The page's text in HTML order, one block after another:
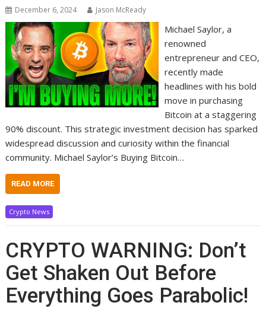
December 6, 2024 Jason McReady
Michael Saylor, a
renowned
entrepreneur and CEO,
recently made
headlines with his bold
move in purchasing
Bitcoin at a staggering
90% discount. This strategic investment decision has sparked
widespread discussion and curiosity within the financial
community. Michael Saylor’s Buying Bitcoin…
READ MORE
Crypto News
CRYPTO WARNING: Don’t
Get Shaken Out Before
Everything Goes Parabolic!